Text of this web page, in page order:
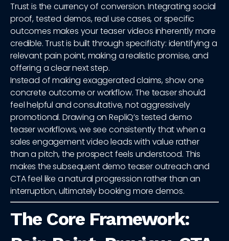
Trust is the currency of conversion. Integrating social
proof, tested demos, real use cases, or specific
outcomes makes your teaser videos inherently more
credible. Trust is built through specificity: identifying a
relevant pain point, making a realistic promise, and
offering a clear next step.
Instead of making exaggerated claims, show one
concrete outcome or workflow. The teaser should
feel helpful and consultative, not aggressively
promotional. Drawing on RepliQ’s tested demo
teaser workflows, we see consistently that when a
sales engagement video leads with value rather
than a pitch, the prospect feels understood. This
makes the subsequent demo teaser outreach and
CTA feel like a natural progression rather than an
interruption, ultimately booking more demos.
The Core Framework: